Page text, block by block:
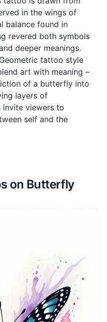
in the wings of
balance found in
revered both symbols
deeper meanings.
tattoo style
art with meaning –
of a butterfly into
layers of
invite viewers to
self and the
on Butterfly